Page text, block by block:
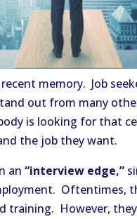
memory. Job
out from many
is looking for that
the job they want.
an“interview edge,”
Oftentimes,
training. However,